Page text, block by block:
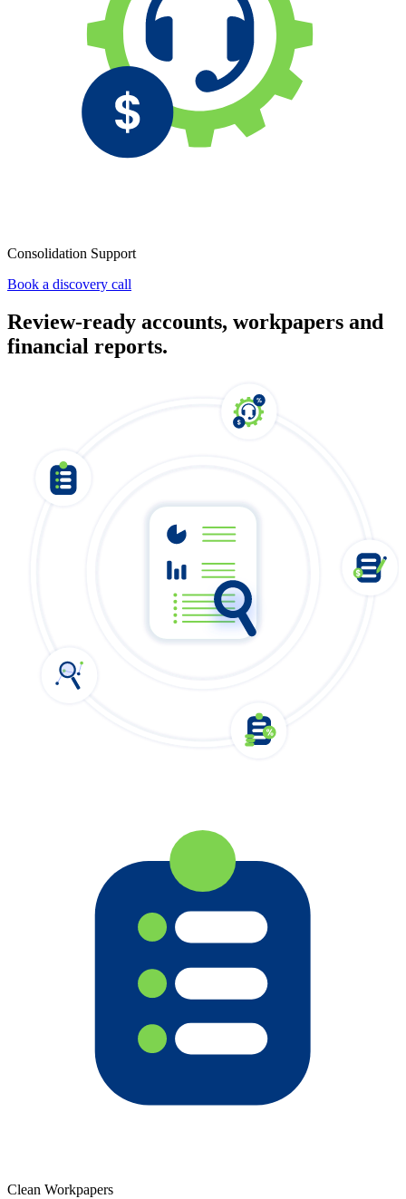
Consolidation Support
Book a discovery call
Review-ready accounts, workpapers and
financial reports.
Clean Workpapers